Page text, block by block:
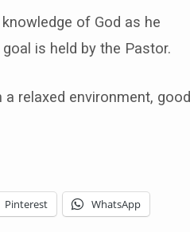
of God as he
is held by the Pastor.
relaxed environment, good
Pinterest WhatsApp